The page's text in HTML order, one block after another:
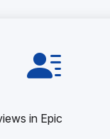
in Epic